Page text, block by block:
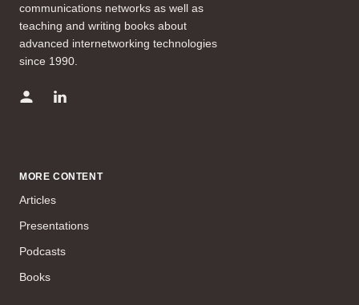
communications networks as well as
teaching and writing books about
advanced internetworking technologies
since 1990.
MORE CONTENT
Articles
Presentations
Podcasts
Books